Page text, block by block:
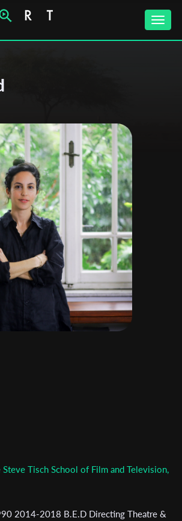
Toggle
Steve Tisch School of Film and Television,
2014-2018 B.E.D Directing Theatre &